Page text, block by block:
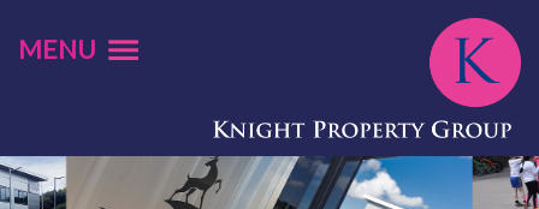
MENU